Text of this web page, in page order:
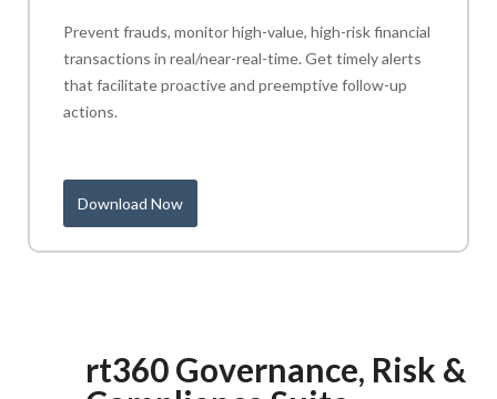
Prevent frauds, monitor high-value, high-risk financial
transactions in real/near-real-time. Get timely alerts
that facilitate proactive and preemptive follow-up
actions.
Download Now
rt360 Governance, Risk &